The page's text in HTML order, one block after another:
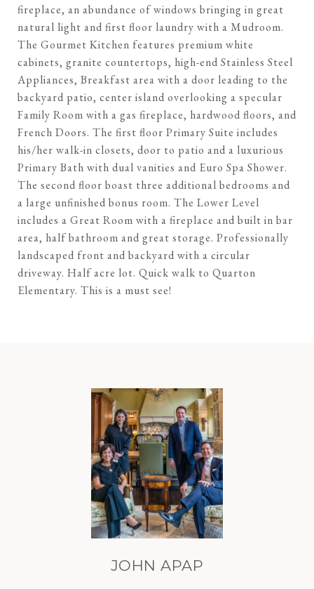
fireplace, an abundance of windows bringing in great
natural light and first floor laundry with a Mudroom.
The Gourmet Kitchen features premium white
cabinets, granite countertops, high-end Stainless Steel
Appliances, Breakfast area with a door leading to the
backyard patio, center island overlooking a specular
Family Room with a gas fireplace, hardwood floors, and
French Doors. The first floor Primary Suite includes
his/her walk-in closets, door to patio and a luxurious
Primary Bath with dual vanities and Euro Spa Shower.
The second floor boast three additional bedrooms and
a large unfinished bonus room. The Lower Level
includes a Great Room with a fireplace and built in bar
area, half bathroom and great storage. Professionally
landscaped front and backyard with a circular
driveway. Half acre lot. Quick walk to Quarton
Elementary. This is a must see!
JOHN APAP